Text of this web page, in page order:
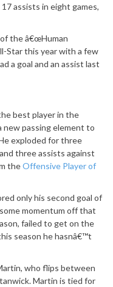
assists in eight games,
the â€œHuman
Star this year with a few
a goal and an assist last
best player in the
new passing element to
exploded for three
three assists against
theOffensive Player of
only his second goal of
momentum off that
failed to get on the
season he hasnâ€™t
who flips between
Martin is tied for